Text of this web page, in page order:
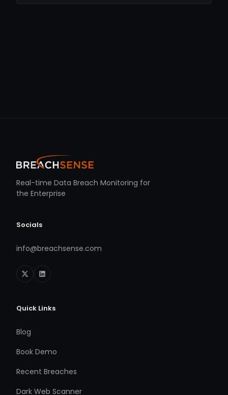
Real-time Data Breach Monitoring for
the Enterprise
Socials
info@breachsense.com
Quick Links
Blog
Book Demo
Recent Breaches
Dark Web Scanner